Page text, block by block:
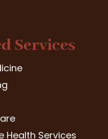
Services
Health Services